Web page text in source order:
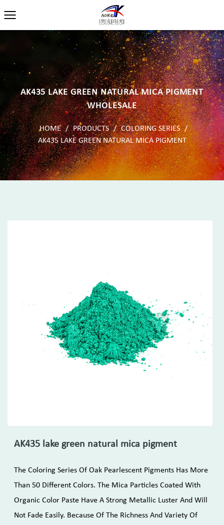
AK435 LAKE GREEN NATURAL MICA PIGMENT
WHOLESALE
HOME / PRODUCTS / COLORING SERIES /
AK435 LAKE GREEN NATURAL MICA PIGMENT
AK435 lake green natural mica pigment
The Coloring Series Of Oak Pearlescent Pigments Has More
Than 50 Different Colors. The Mica Particles Coated With
Organic Color Paste Have A Strong Metallic Luster And Will
Not Fade Easily. Because Of The Richness And Variety Of